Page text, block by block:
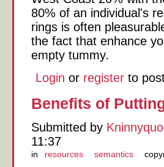
80% of an individual's
rings is often
the fact that enhance
empty tummy.
Login or register to
Benefits of
Submitted by
11:37
in resources semantics